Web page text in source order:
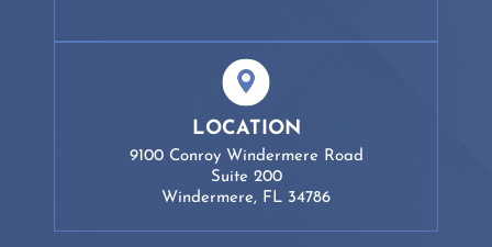
LOCATION
9100 Conroy Windermere Road
Suite 200
Windermere, FL 34786